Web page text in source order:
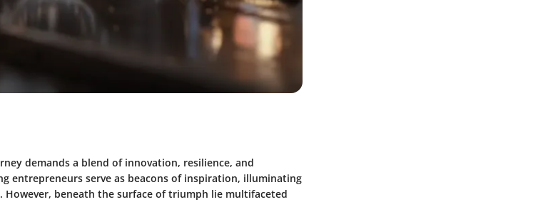
demands a blend of innovation, resilience, and
entrepreneurs serve as beacons of inspiration, illuminating
beneath the surface of triumph lie multifaceted